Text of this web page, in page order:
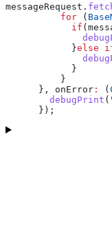
messageRequest.
          for
(
            if
            }
else
            }
          }
      }, onError
: (
        debugPrint
(
      });